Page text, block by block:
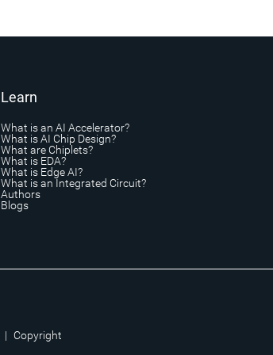
Learn
What is an AI Accelerator?
What is AI Chip Design?
What are Chiplets?
What is EDA?
What is Edge AI?
What is an Integrated Circuit?
Authors
Blogs
| Copyright